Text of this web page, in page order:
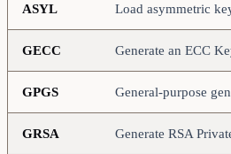
ASYL Load asymmetric
GECC Generate an ECC
GPGS General-purpose
GRSA Generate RSA